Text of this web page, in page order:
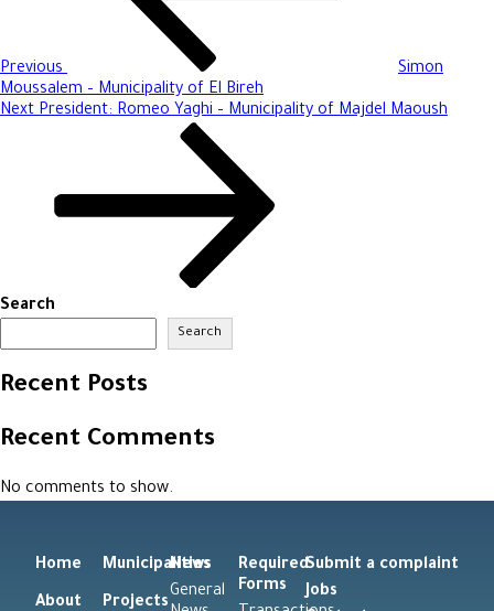
Previous
Simon
Moussalem – Municipality of El Bireh
Next President: Romeo Yaghi – Municipality of Majdel Maoush
Search
Search
Recent Posts
Recent Comments
No comments to show.
Home
About
Municipalities
Projects
News
General
Required
Forms
Submit a complaint
Jobs